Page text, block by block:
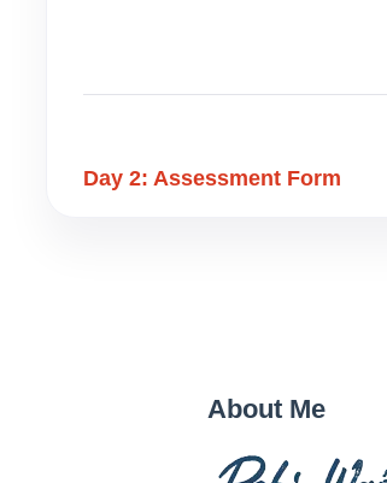
Day 2: Assessment Form
About Me